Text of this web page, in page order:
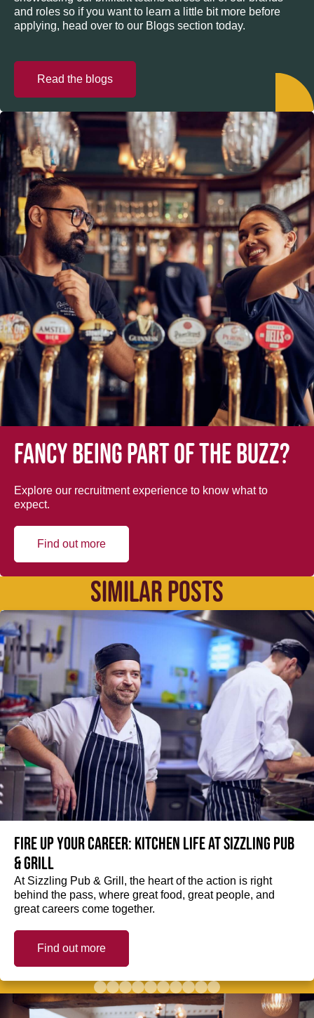
and roles so if you want to learn a little bit more before
applying, head over to our Blogs section today.
Read the blogs
Fancy being part of the buzz?
Explore our recruitment experience to know what to
expect.
Find out more
SIMILAR POSTS
Fire up your Career: Kitchen life at Sizzling Pub
& Grill
At Sizzling Pub & Grill, the heart of the action is right
behind the pass, where great food, great people, and
great careers come together.
Find out more